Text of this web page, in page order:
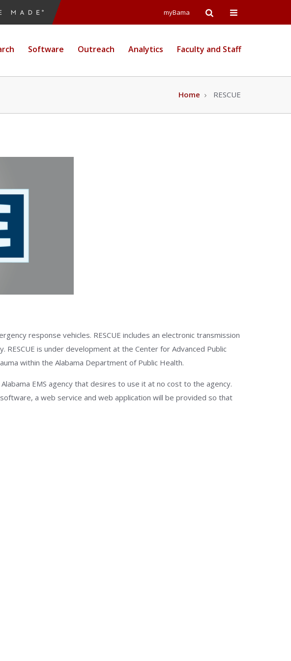
myBama Open Open
Menu
Software Outreach Analytics Faculty and Staff
Home RESCUE
response vehicles. RESCUE includes an electronic transmission
is under development at the Center for Advanced Public
within the Alabama Department of Public Health.
EMS agency that desires to use it at no cost to the agency.
a web service and web application will be provided so that